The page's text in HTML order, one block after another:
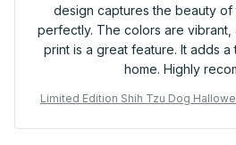
design captures the beauty of
perfectly. The colors are
print is a great feature. It adds
home. Highly
Limited Edition Shih Tzu Dog